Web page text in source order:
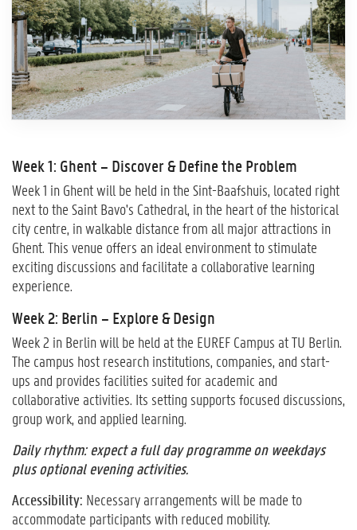
Week 1: Ghent – Discover & Define the Problem
Week 1 in Ghent will be held in the Sint-Baafshuis, located right
next to the Saint Bavo's Cathedral, in the heart of the historical
city centre, in walkable distance from all major attractions in
Ghent. This venue offers an ideal environment to stimulate
exciting discussions and facilitate a collaborative learning
experience.
Week 2: Berlin – Explore & Design
Week 2 in Berlin will be held at the EUREF Campus at TU Berlin.
The campus host research institutions, companies, and start-
ups and provides facilities suited for academic and
collaborative activities. Its setting supports focused discussions,
group work, and applied learning.
Daily rhythm: expect a full day programme on weekdays
plus optional evening activities.
Accessibility: Necessary arrangements will be made to
accommodate participants with reduced mobility.